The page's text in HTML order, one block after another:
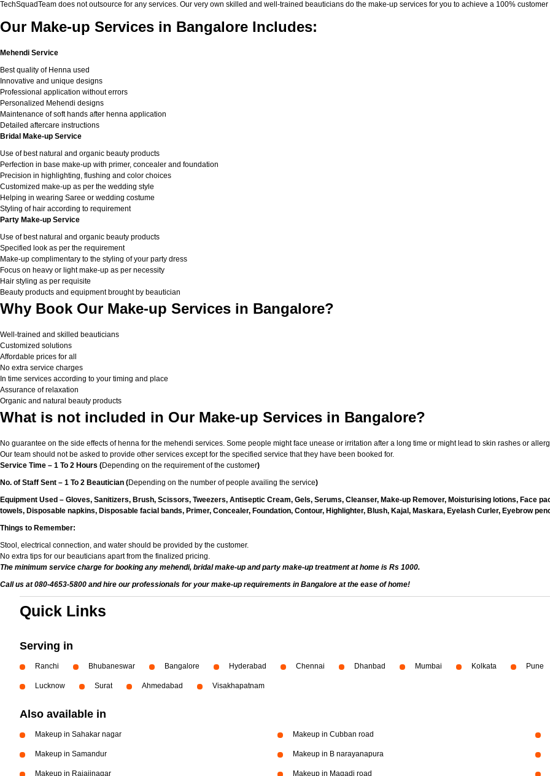
TechSquadTeam does not outsource for any services. Our very own skilled and well-trained beauticians do the make-up services for you to achieve a 100% customer
Our Make-up Services in Bangalore Includes:
Mehendi Service
Best quality of Henna used
Innovative and unique designs
Professional application without errors
Personalized Mehendi designs
Maintenance of soft hands after henna application
Detailed aftercare instructions
Bridal Make-up Service
Use of best natural and organic beauty products
Perfection in base make-up with primer, concealer and foundation
Precision in highlighting, flushing and color choices
Customized make-up as per the wedding style
Helping in wearing Saree or wedding costume
Styling of hair according to requirement
Party Make-up Service
Use of best natural and organic beauty products
Specified look as per the requirement
Make-up complimentary to the styling of your party dress
Focus on heavy or light make-up as per necessity
Hair styling as per requisite
Beauty products and equipment brought by beautician
Why Book Our Make-up Services in Bangalore?
Well-trained and skilled beauticians
Customized solutions
Affordable prices for all
No extra service charges
In time services according to your timing and place
Assurance of relaxation
Organic and natural beauty products
What is not included in Our Make-up Services in Bangalore?
No guarantee on the side effects of henna for the mehendi services. Some people might face unease or irritation after a long time or might lead to skin rashes or
Our team should not be asked to provide other services except for the specified service that they have been booked for.
Service Time – 1 To 2 Hours (Depending on the requirement of the customer)
No. of Staff Sent – 1 To 2 Beautician (Depending on the number of people availing the service)
Equipment Used – Gloves, Sanitizers, Brush, Scissors, Tweezers, Antiseptic Cream, Gels, Serums, Cleanser, Make-up Remover, Moisturising lotions, Face
towels, Disposable napkins, Disposable facial bands, Primer, Concealer, Foundation, Contour, Highlighter, Blush, Kajal, Maskara, Eyelash Curler, Eyebrow
Things to Remember:
Stool, electrical connection, and water should be provided by the customer.
No extra tips for our beauticians apart from the finalized pricing.
The minimum service charge for booking any mehendi, bridal make-up and party make-up treatment at home is Rs 1000.
Call us at 080-4653-5800 and hire our professionals for your make-up requirements in Bangalore at the ease of home!
Quick Links
Serving in
Ranchi Bhubaneswar Bangalore Hyderabad Chennai Dhanbad Mumbai Kolkata Pune
Lucknow Surat Ahmedabad Visakhapatnam
Also available in
Makeup in Sahakar nagar Makeup in Cubban road
Makeup in Samandur Makeup in B narayanapura
Makeup in Rajajinagar Makeup in Magadi road